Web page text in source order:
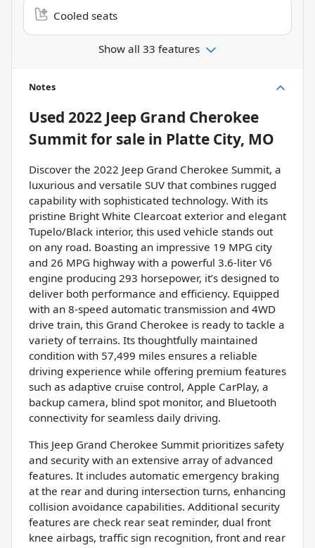
Cooled seats
Show all 33 features
Notes
Used 2022 Jeep Grand Cherokee
Summitfor sale in Platte City, MO
Discover the 2022 Jeep Grand Cherokee Summit, a
luxurious and versatile SUV that combines rugged
capability with sophisticated technology. With its
pristine Bright White Clearcoat exterior and elegant
Tupelo/Black interior, this used vehicle stands out
on any road. Boasting an impressive 19 MPG city
and 26 MPG highway with a powerful 3.6-liter V6
engine producing 293 horsepower, it’s designed to
deliver both performance and efficiency. Equipped
with an 8-speed automatic transmission and 4WD
drive train, this Grand Cherokee is ready to tackle a
variety of terrains. Its thoughtfully maintained
condition with 57,499 miles ensures a reliable
driving experience while offering premium features
such as adaptive cruise control, Apple CarPlay, a
backup camera, blind spot monitor, and Bluetooth
connectivity for seamless daily driving.
This Jeep Grand Cherokee Summit prioritizes safety
and security with an extensive array of advanced
features. It includes automatic emergency braking
at the rear and during intersection turns, enhancing
collision avoidance capabilities. Additional security
features are check rear seat reminder, dual front
knee airbags, traffic sign recognition, front and rear